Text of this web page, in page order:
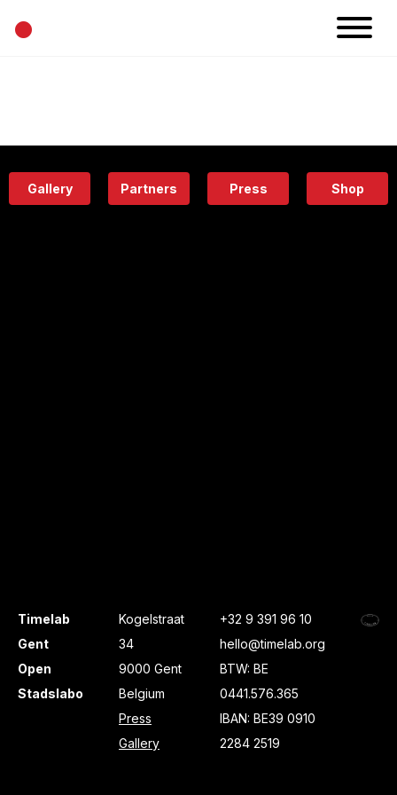
•
Eatery
Gallery Partners Press Shop
Timelab
Gent
Open
Stadslabo
Kogelstraat
34
9000 Gent
Belgium
Press
Gallery
+32 9 391 96 10
hello@timelab.org
BTW: BE
0441.576.365
IBAN: BE39 0910
2284 2519